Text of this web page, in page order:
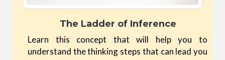
The Ladder of Inference
Learn this concept that will help you to
understand the thinking steps that can lead you